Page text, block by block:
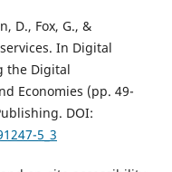
D., Fox, G., &
In Digital
the Digital
Economies (pp. 49-
DOI:
5_3